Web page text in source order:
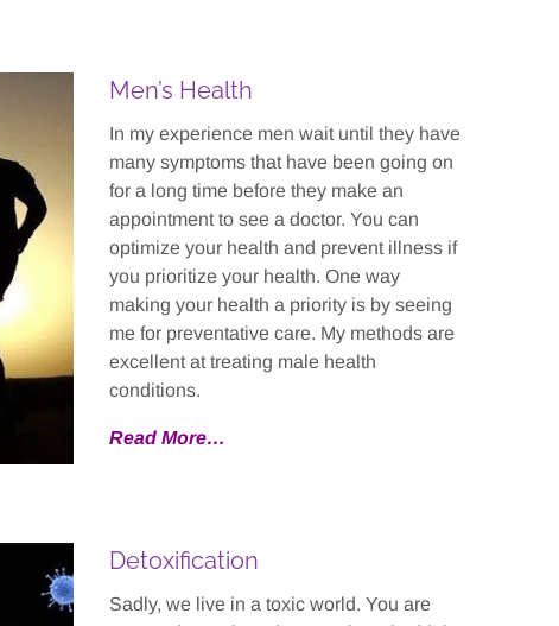
Men’s Health
In my experience men wait until they have
many symptoms that have been going on
for a long time before they make an
appointment to see a doctor. You can
optimize your health and prevent illness if
you prioritize your health. One way
making your health a priority is by seeing
me for preventative care. My methods are
excellent at treating male health
conditions.
Read More…
Detoxification
Sadly, we live in a toxic world. You are